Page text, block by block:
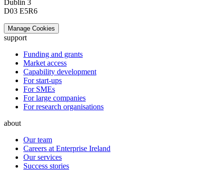
Dublin 3
D03 E5R6
Manage Cookies
support
Funding and grants
Market access
Capability development
For start-ups
For SMEs
For large companies
For research organisations
about
Our team
Careers at Enterprise Ireland
Our services
Success stories